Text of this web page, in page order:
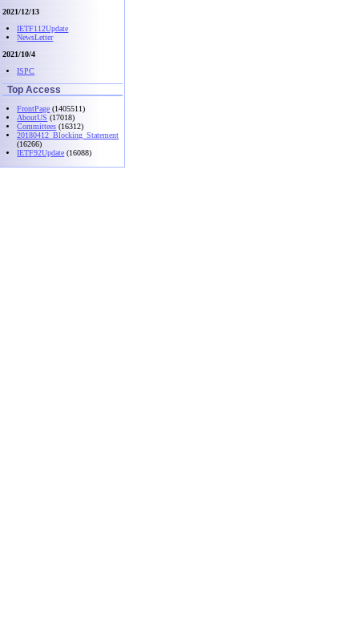
2021/12/13
IETF112Update
NewsLetter
2021/10/4
ISPC
Top Access
FrontPage (1405511)
AboutUS (17018)
Committees (16312)
20180412_Blocking_Statement
(16266)
IETF92Update (16088)